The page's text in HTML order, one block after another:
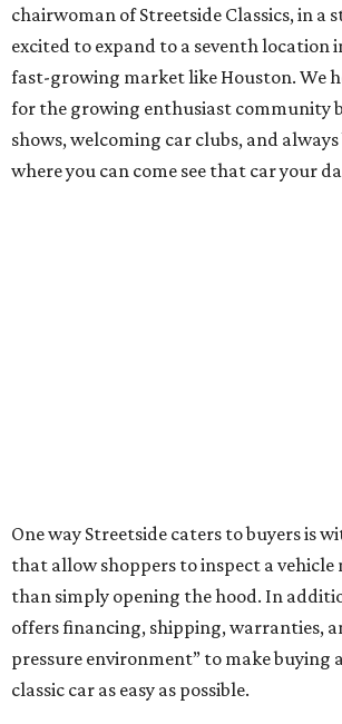
chairwoman of Streetside Classics, in a
excited to expand to a seventh location
fast-growing market like Houston. We
for the growing enthusiast community
shows, welcoming car clubs, and
where you can come see that car your
One way Streetside caters to buyers is
that allow shoppers to inspect a
than simply opening the hood. In
offers financing, shipping, warranties,
pressure environment” to make buying
classic car as easy as possible.